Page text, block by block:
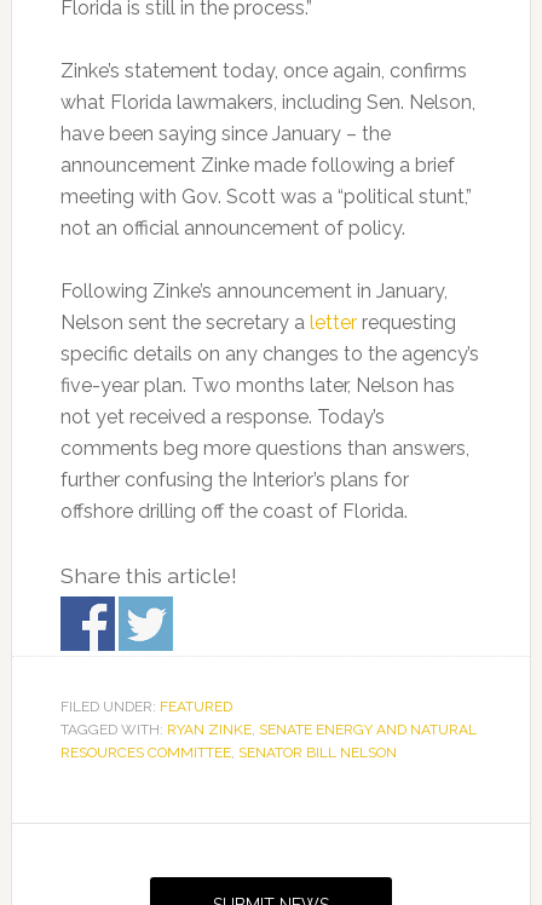
Florida is still in the process.”
Zinke’s statement today, once again, confirms
what Florida lawmakers, including Sen. Nelson,
have been saying since January – the
announcement Zinke made following a brief
meeting with Gov. Scott was a “political stunt,”
not an official announcement of policy.
Following Zinke’s announcement in January,
Nelson sent the secretary a letterrequesting
specific details on any changes to the agency’s
five-year plan. Two months later, Nelson has
not yet received a response. Today’s
comments beg more questions than answers,
further confusing the Interior’s plans for
offshore drilling off the coast of Florida.
Share this article!
FILED UNDER: FEATURED
TAGGED WITH: RYAN ZINKE, SENATE ENERGY AND NATURAL
RESOURCES COMMITTEE, SENATOR BILL NELSON